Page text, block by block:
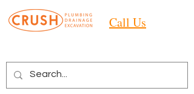
Call Us